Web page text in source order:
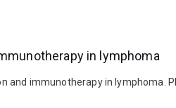
in lymphoma
immunotherapy in lymphoma.